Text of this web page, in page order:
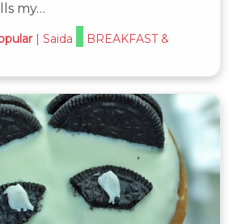
my…
| Saida
BREAKFAST &